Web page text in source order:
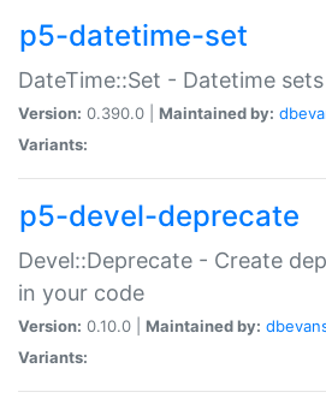
p5-datetime-set
DateTime::Set - Datetime
Version: 0.390.0 | Maintained by:
Variants:
p5-devel-deprecate
Devel::Deprecate - Create
in your code
Version: 0.10.0 | Maintained by:
Variants: